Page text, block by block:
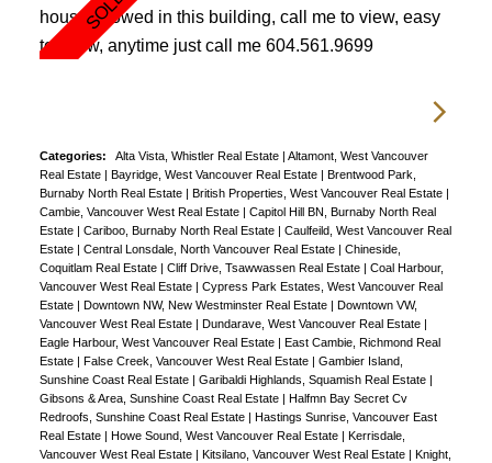
house allowed in this building, call me to view, easy
to show, anytime just call me 604.561.9699
Categories: Alta Vista, Whistler Real Estate | Altamont, West Vancouver
Real Estate | Bayridge, West Vancouver Real Estate | Brentwood Park,
Burnaby North Real Estate | British Properties, West Vancouver Real Estate |
Cambie, Vancouver West Real Estate | Capitol Hill BN, Burnaby North Real
Estate | Cariboo, Burnaby North Real Estate | Caulfeild, West Vancouver Real
Estate | Central Lonsdale, North Vancouver Real Estate | Chineside,
Coquitlam Real Estate | Cliff Drive, Tsawwassen Real Estate | Coal Harbour,
Vancouver West Real Estate | Cypress Park Estates, West Vancouver Real
Estate | Downtown NW, New Westminster Real Estate | Downtown VW,
Vancouver West Real Estate | Dundarave, West Vancouver Real Estate |
Eagle Harbour, West Vancouver Real Estate | East Cambie, Richmond Real
Estate | False Creek, Vancouver West Real Estate | Gambier Island,
Sunshine Coast Real Estate | Garibaldi Highlands, Squamish Real Estate |
Gibsons & Area, Sunshine Coast Real Estate | Halfmn Bay Secret Cv
Redroofs, Sunshine Coast Real Estate | Hastings Sunrise, Vancouver East
Real Estate | Howe Sound, West Vancouver Real Estate | Kerrisdale,
Vancouver West Real Estate | Kitsilano, Vancouver West Real Estate | Knight,